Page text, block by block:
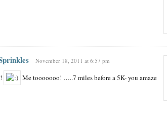
November 18, 2011 at 6:57 pm
Me tooooooo! …..7 miles before a 5K- you amaze